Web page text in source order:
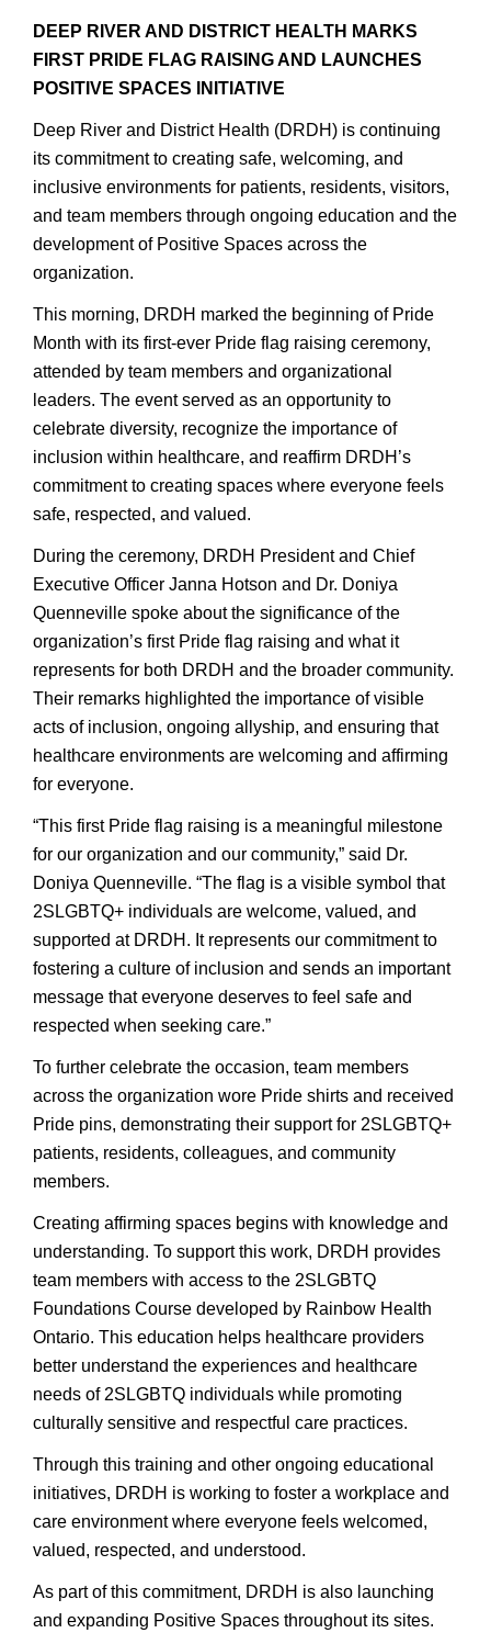
DEEP RIVER AND DISTRICT HEALTH MARKS
FIRST PRIDE FLAG RAISING AND LAUNCHES
POSITIVE SPACES INITIATIVE
Deep River and District Health (DRDH) is continuing
its commitment to creating safe, welcoming, and
inclusive environments for patients, residents, visitors,
and team members through ongoing education and the
development of Positive Spaces across the
organization.
This morning, DRDH marked the beginning of Pride
Month with its first-ever Pride flag raising ceremony,
attended by team members and organizational
leaders. The event served as an opportunity to
celebrate diversity, recognize the importance of
inclusion within healthcare, and reaffirm DRDH’s
commitment to creating spaces where everyone feels
safe, respected, and valued.
During the ceremony, DRDH President and Chief
Executive Officer Janna Hotson and Dr. Doniya
Quenneville spoke about the significance of the
organization’s first Pride flag raising and what it
represents for both DRDH and the broader community.
Their remarks highlighted the importance of visible
acts of inclusion, ongoing allyship, and ensuring that
healthcare environments are welcoming and affirming
for everyone.
“This first Pride flag raising is a meaningful milestone
for our organization and our community,” said Dr.
Doniya Quenneville. “The flag is a visible symbol that
2SLGBTQ+ individuals are welcome, valued, and
supported at DRDH. It represents our commitment to
fostering a culture of inclusion and sends an important
message that everyone deserves to feel safe and
respected when seeking care.”
To further celebrate the occasion, team members
across the organization wore Pride shirts and received
Pride pins, demonstrating their support for 2SLGBTQ+
patients, residents, colleagues, and community
members.
Creating affirming spaces begins with knowledge and
understanding. To support this work, DRDH provides
team members with access to the 2SLGBTQ
Foundations Course developed by Rainbow Health
Ontario. This education helps healthcare providers
better understand the experiences and healthcare
needs of 2SLGBTQ individuals while promoting
culturally sensitive and respectful care practices.
Through this training and other ongoing educational
initiatives, DRDH is working to foster a workplace and
care environment where everyone feels welcomed,
valued, respected, and understood.
As part of this commitment, DRDH is also launching
and expanding Positive Spaces throughout its sites.